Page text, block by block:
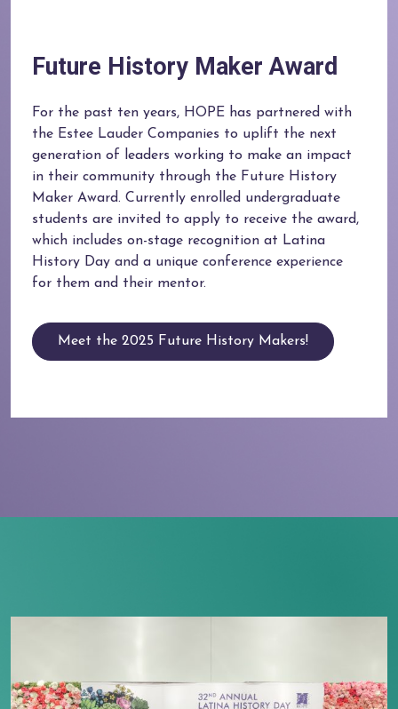
Future History Maker Award
For the past ten years, HOPE has partnered with
the Estee Lauder Companies to uplift the next
generation of leaders working to make an impact
in their community through the Future History
Maker Award. Currently enrolled undergraduate
students are invited to apply to receive the award,
which includes on-stage recognition at Latina
History Day and a unique conference experience
for them and their mentor.
Meet the 2025 Future History Makers!